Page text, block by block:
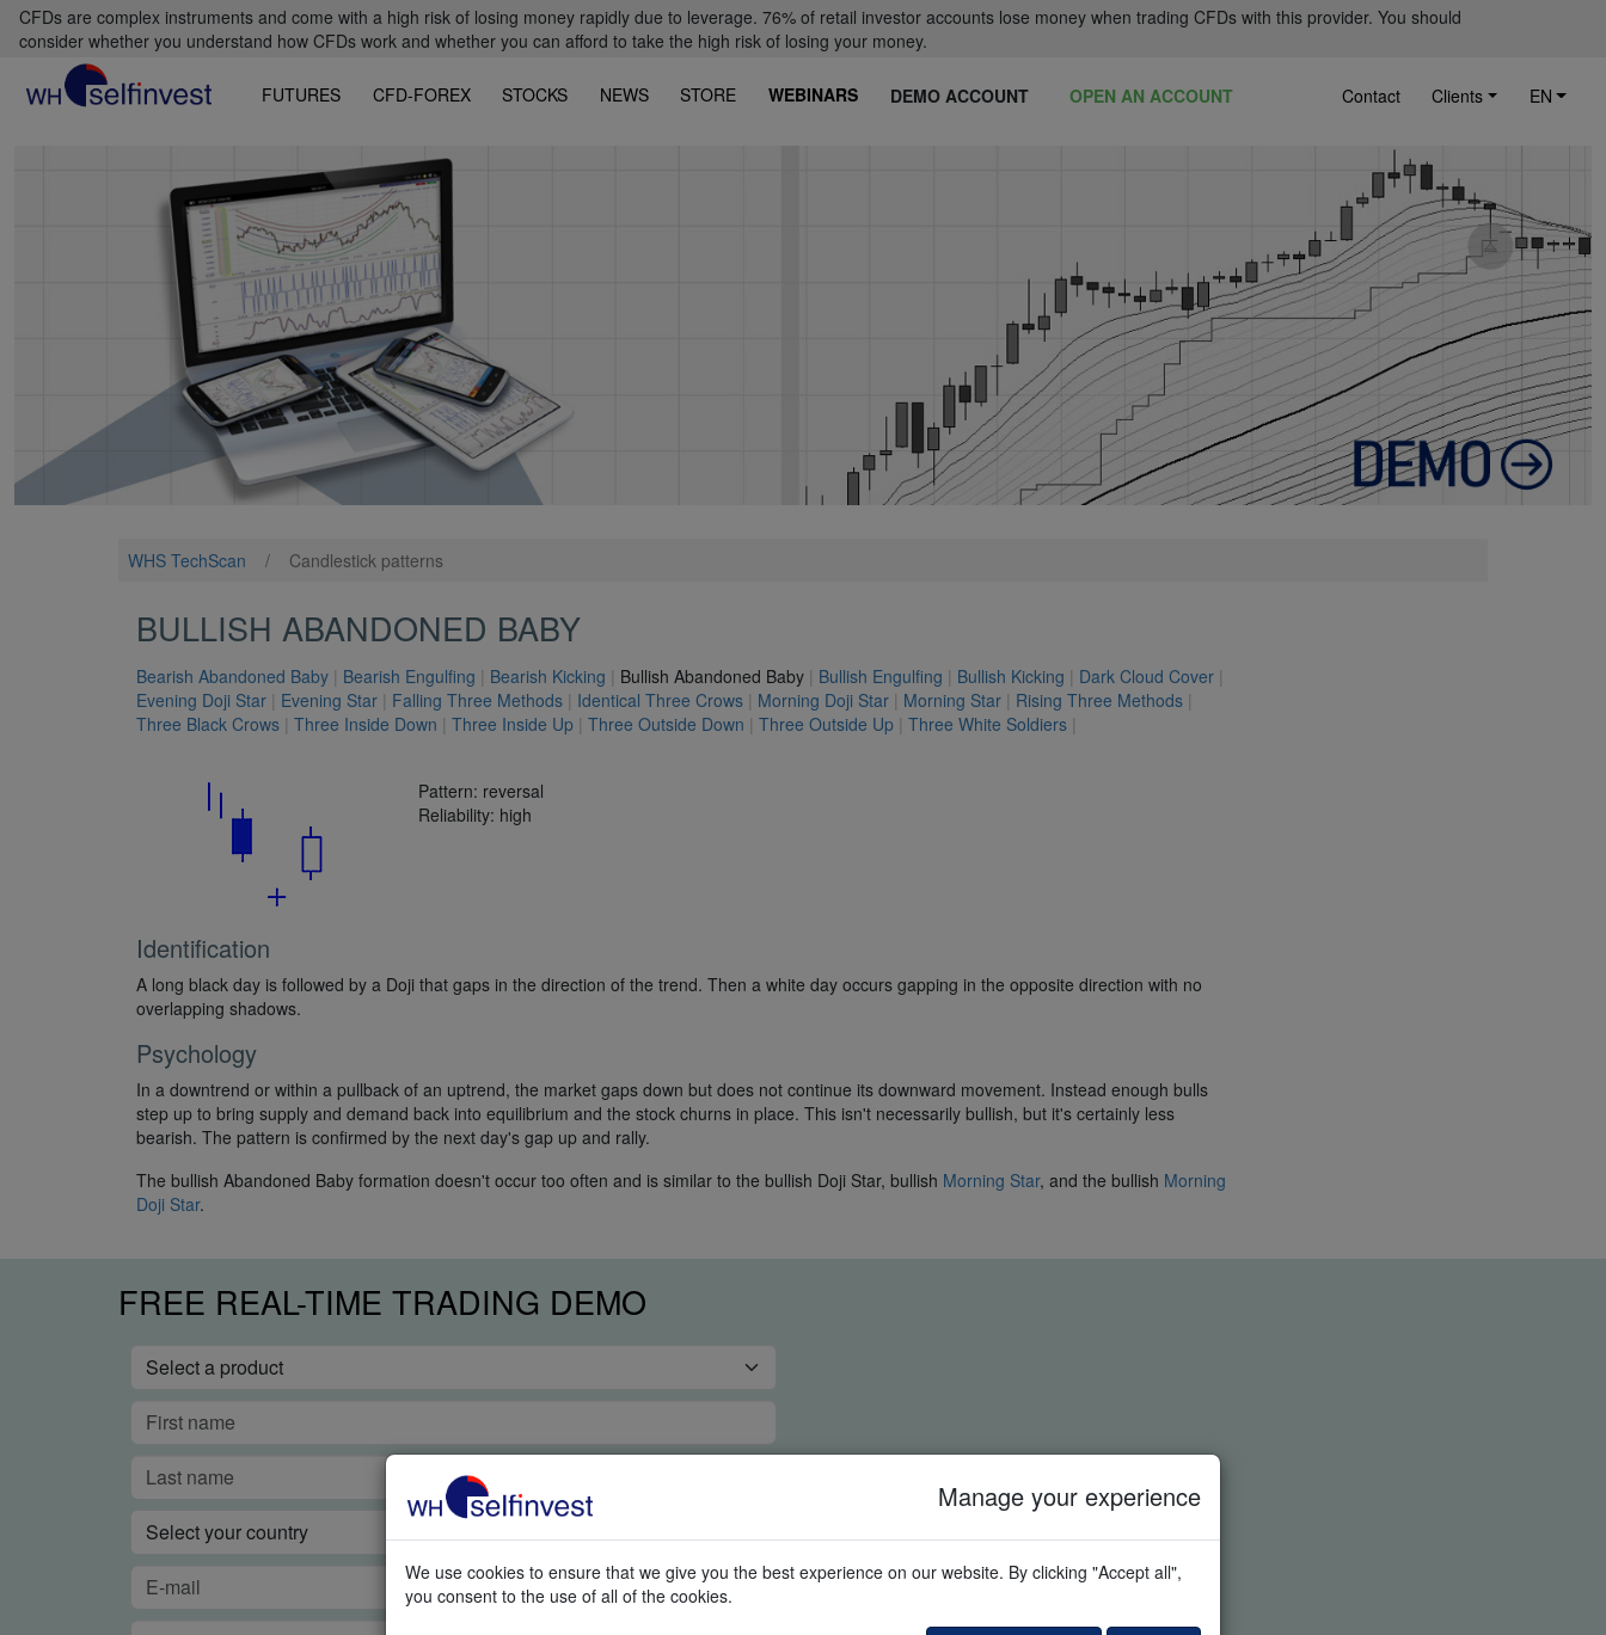
CFDs are complex instruments and come with a high risk of losing money rapidly due to leverage. 76% of retail investor accounts lose money when trading CFDs with this provider. You should
consider whether you understand how CFDs work and whether you can afford to take the high risk of losing your money.
FUTURES CFD-FOREX STOCKS NEWS STORE WEBINARS DEMO ACCOUNT OPEN AN ACCOUNT Contact Clients EN
WHS TechScan / Candlestick patterns
BULLISH ABANDONED BABY
Bearish Abandoned Baby | Bearish Engulfing | Bearish Kicking | Bullish Abandoned Baby | Bullish Engulfing | Bullish Kicking | Dark Cloud Cover |
Evening Doji Star | Evening Star | Falling Three Methods | Identical Three Crows | Morning Doji Star | Morning Star | Rising Three Methods |
Three Black Crows | Three Inside Down | Three Inside Up | Three Outside Down | Three Outside Up | Three White Soldiers |
Pattern: reversal
Reliability: high
Identification
A long black day is followed by a Doji that gaps in the direction of the trend. Then a white day occurs gapping in the opposite direction with no
overlapping shadows.
Psychology
In a downtrend or within a pullback of an uptrend, the market gaps down but does not continue its downward movement. Instead enough bulls
step up to bring supply and demand back into equilibrium and the stock churns in place. This isn't necessarily bullish, but it's certainly less
bearish. The pattern is confirmed by the next day's gap up and rally.
The bullish Abandoned Baby formation doesn't occur too often and is similar to the bullish Doji Star, bullish Morning Star, and the bullish Morning
Doji Star.
Manage your experience
We use cookies to ensure that we give you the best experience on our website. By clicking "Accept all",
you consent to the use of all of the cookies.
FREE REAL-TIME TRADING DEMO